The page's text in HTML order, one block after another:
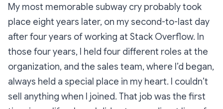
My most memorable subway cry probably took
place eight years later, on my second-to-last day
after four years of working at Stack Overflow. In
those four years, I held four different roles at the
organization, and the sales team, where I’d began,
always held a special place in my heart. I couldn’t
sell anything when I joined. That job was the first